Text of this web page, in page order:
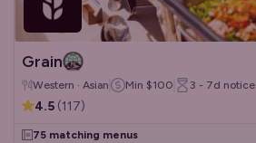
Grain
Western · Asian Min $100 3 - 7d notice
4.5 (117)
75 matching menus